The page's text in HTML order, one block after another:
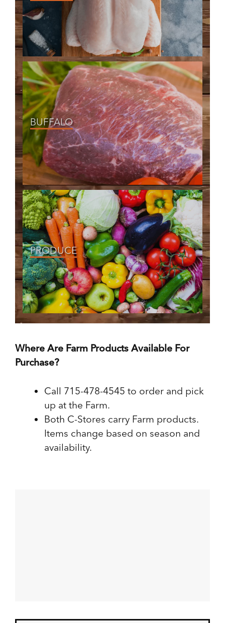
BUFFALO
PRODUCE
Where Are Farm Products Available For
Purchase?
Call 715-478-4545 to order and pick
up at the Farm.
Both C-Stores carry Farm products.
Items change based on season and
availability.